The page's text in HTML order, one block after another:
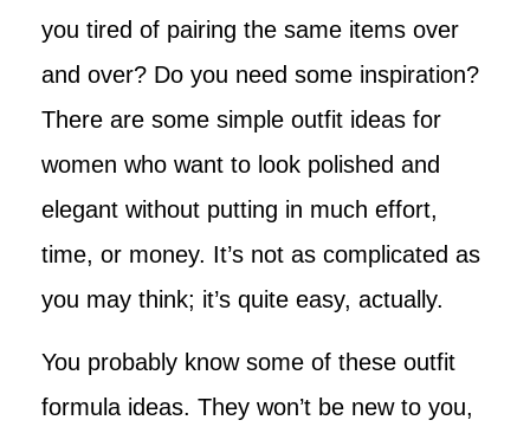
you tired of pairing the same items over
and over? Do you need some inspiration?
There are some simple outfit ideas for
women who want to look polished and
elegant without putting in much effort,
time, or money. It’s not as complicated as
you may think; it’s quite easy, actually.
You probably know some of these outfit
formula ideas. They won’t be new to you,